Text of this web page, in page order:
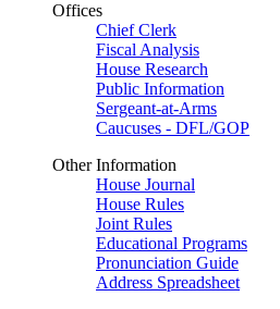
Offices
Chief Clerk
Fiscal Analysis
House Research
Public Information
Sergeant-at-Arms
Caucuses - DFL/GOP
Other Information
House Journal
House Rules
Joint Rules
Educational Programs
Pronunciation Guide
Address Spreadsheet